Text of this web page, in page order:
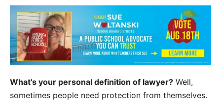
What’s your personal definition of lawyer? Well,
sometimes people need protection from themselves.